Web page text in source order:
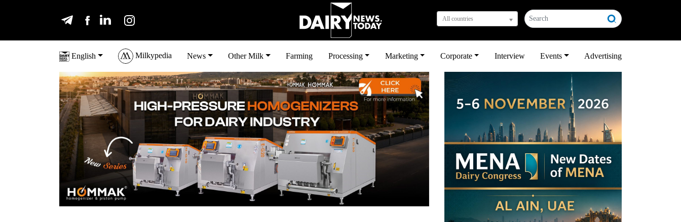
All countries
English Milkypedia News Other Milk Farming Processing Marketing Corporate Interview Events Advertising